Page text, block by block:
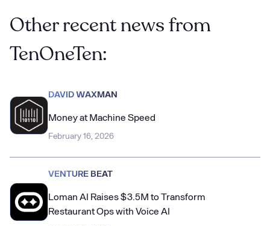
Other recent news from
TenOneTen:
DAVID WAXMAN
Money at Machine Speed
February 16, 2026
VENTURE BEAT
Loman AI Raises $3.5M to Transform
Restaurant Ops with Voice AI